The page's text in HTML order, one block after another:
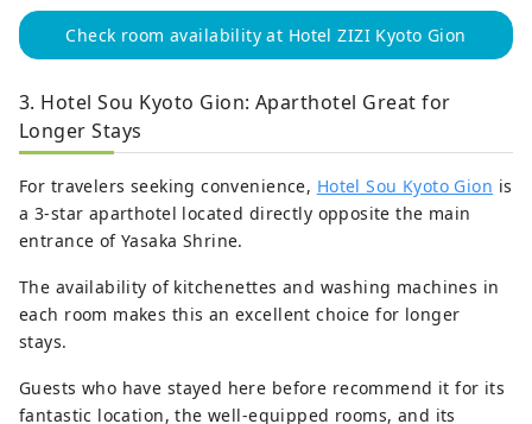
Check room availability at Hotel ZIZI Kyoto Gion
3. Hotel Sou Kyoto Gion: Aparthotel Great for
Longer Stays
For travelers seeking convenience, Hotel Sou Kyoto Gion is
a 3-star aparthotel located directly opposite the main
entrance of Yasaka Shrine.
The availability of kitchenettes and washing machines in
each room makes this an excellent choice for longer
stays.
Guests who have stayed here before recommend it for its
fantastic location, the well-equipped rooms, and its